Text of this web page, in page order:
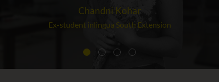
Chandni Kohar
Ex-student inlingua South Extension